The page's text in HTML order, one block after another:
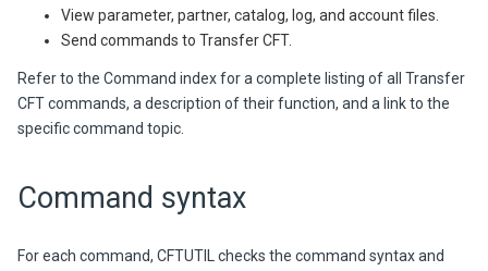
View parameter, partner, catalog, log, and account files.
Send commands to Transfer CFT.
Refer to the Command index for a complete listing of all Transfer
CFT commands, a description of their function, and a link to the
specific command topic.
Command syntax
For each command, CFTUTIL checks the command syntax and